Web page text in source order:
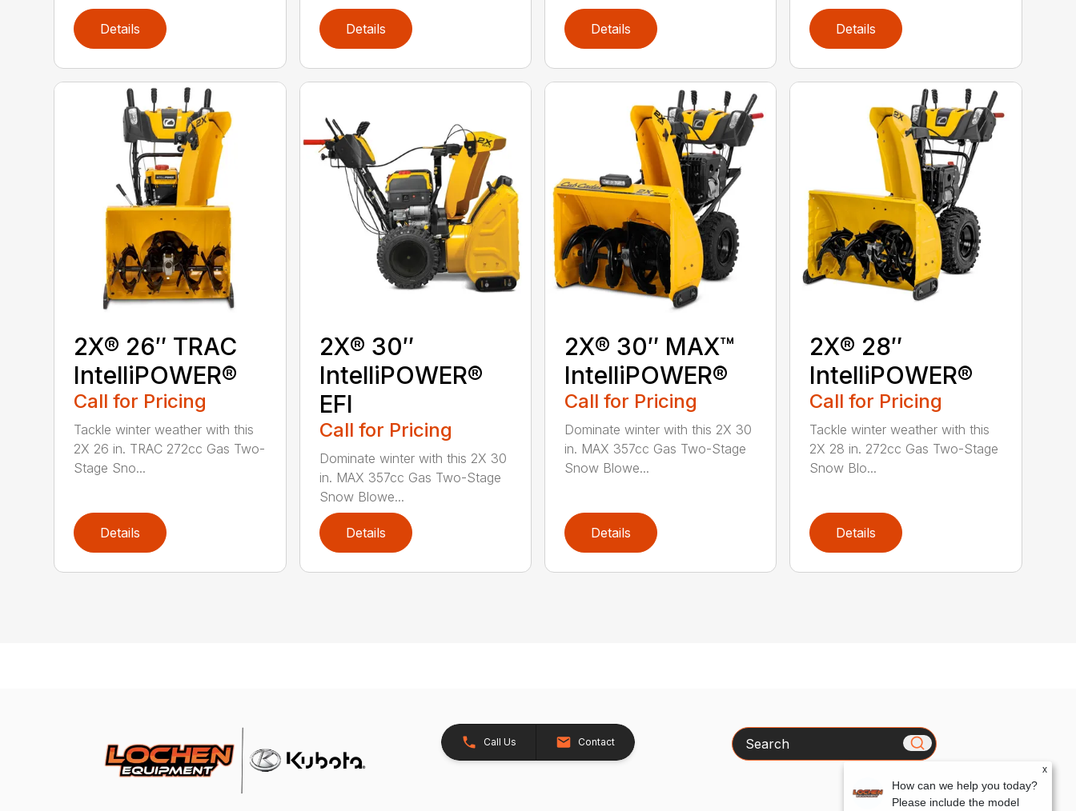
Details Details Details Details
2X® 26″ TRAC
IntelliPOWER®
Call for Pricing
Tackle winter weather with this
2X 26 in. TRAC 272cc Gas Two-
Stage Sno...
Details
2X® 30″
IntelliPOWER®
EFI
Call for Pricing
Dominate winter with this 2X 30
in. MAX 357cc Gas Two-Stage
Snow Blowe...
Details
2X® 30″ MAX™
IntelliPOWER®
Call for Pricing
Dominate winter with this 2X 30
in. MAX 357cc Gas Two-Stage
Snow Blowe...
Details
2X® 28″
IntelliPOWER®
Call for Pricing
Tackle winter weather with this
2X 28 in. 272cc Gas Two-Stage
Snow Blo...
Details
Call Us Contact Search
x
How can we help you today?
Please include the model